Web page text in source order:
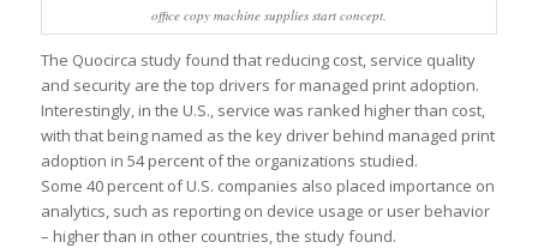
office copy machine supplies start concept.
The Quocirca study found that reducing cost, service quality
and security are the top drivers for managed print adoption.
Interestingly, in the U.S., service was ranked higher than cost,
with that being named as the key driver behind managed print
adoption in 54 percent of the organizations studied.
Some 40 percent of U.S. companies also placed importance on
analytics, such as reporting on device usage or user behavior
– higher than in other countries, the study found.